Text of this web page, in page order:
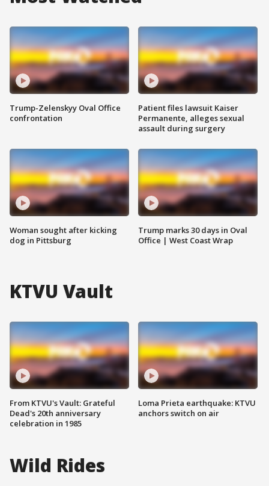
Trump-Zelenskyy Oval Office
confrontation
Woman sought after kicking
dog in Pittsburg
Patient files lawsuit Kaiser
Permanente, alleges sexual
assault during surgery
Trump marks 30 days in Oval
Office | West Coast Wrap
KTVU Vault
From KTVU's Vault: Grateful
Dead's 20th anniversary
celebration in 1985
Loma Prieta earthquake: KTVU
anchors switch on air
Wild Rides